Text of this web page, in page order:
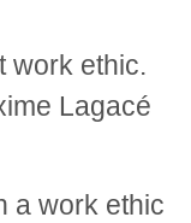
work ethic.
Lagacé
a work ethic